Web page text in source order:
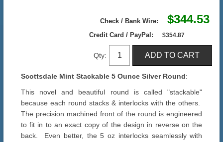
Check / Bank Wire: $344.53
Credit Card / PayPal: $354.87
Qty:
Scottsdale Mint Stackable 5 Ounce Silver Round:
This novel and beautiful round is called "stackable"
because each round stacks & interlocks with the others.
The precision machined front of the round is engineered
to fit in to an exact copy of the design in reverse on the
back. Even better, the 5 oz interlocks seamlessly with